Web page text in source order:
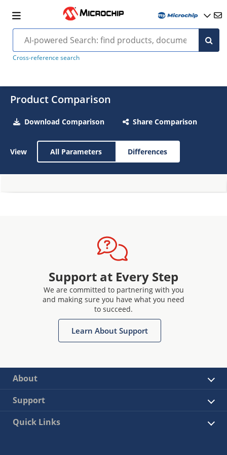
Cross-reference search
Product Comparison
Download Comparison Share Comparison
View All Parameters Differences
Support at Every Step
We are committed to partnering with you
and making sure you have what you need
to succeed.
Learn About Support
About
Support
Quick Links